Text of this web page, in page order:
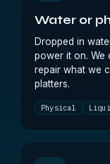
Water or
Dropped in
power it on. We
repair what we
platters.
Physical